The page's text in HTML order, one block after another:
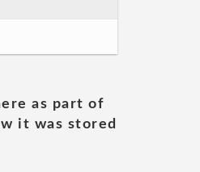
as part of
it was stored